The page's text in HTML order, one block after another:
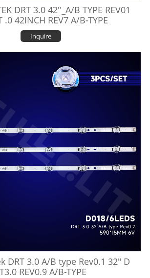
DRT 3.0 42''_A/B TYPE REV01
.0 42INCH REV7 A/B-TYPE
Inquire
DRT 3.0 A/B type Rev0.1 32" D
REV0.9 A/B-TYPE